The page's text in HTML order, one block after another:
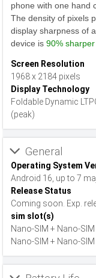
phone with one hand
The density of pixels
display sharpness of
device is 90% sharper
Screen Resolution
1968 x 2184 pixels
Display Technology
Foldable Dynamic
(peak)
General
Operating System
Android 16, up to 7
Release Status
Coming soon. Exp.
sim slot(s)
Nano-SIM + Nano-SIM
Nano-SIM + Nano-